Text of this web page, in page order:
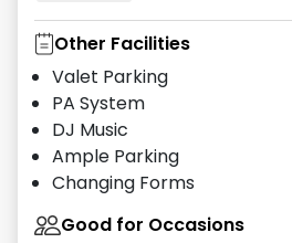
Other Facilities
Valet Parking
PA System
DJ Music
Ample Parking
Changing Forms
Good for Occasions